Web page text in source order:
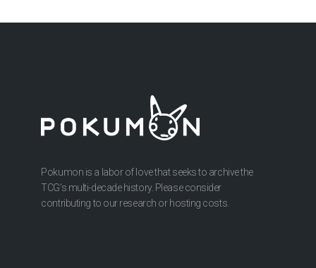
Pokumon is a labor of love that seeks to archive the
TCG’s multi-decade history. Please consider
contributing to our research or hosting costs.